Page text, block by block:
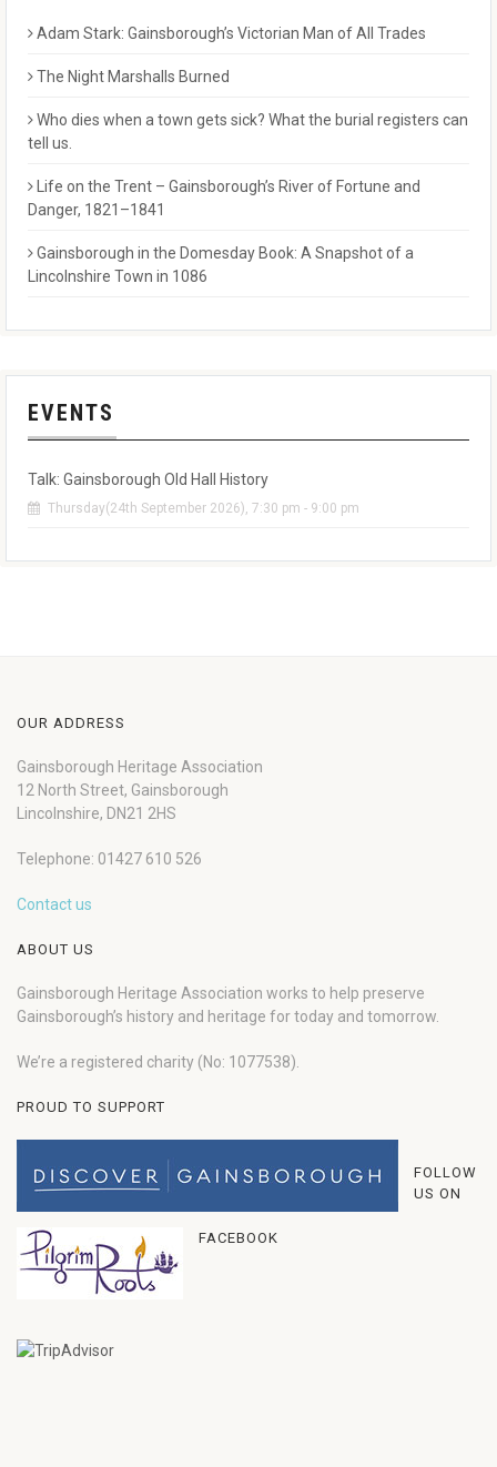
Adam Stark: Gainsborough’s Victorian Man of All Trades
The Night Marshalls Burned
Who dies when a town gets sick? What the burial registers can
tell us.
Life on the Trent – Gainsborough’s River of Fortune and
Danger, 1821–1841
Gainsborough in the Domesday Book: A Snapshot of a
Lincolnshire Town in 1086
EVENTS
Talk: Gainsborough Old Hall History
Thursday(24th September 2026), 7:30 pm - 9:00 pm
OUR ADDRESS
Gainsborough Heritage Association
12 North Street, Gainsborough
Lincolnshire, DN21 2HS
Telephone: 01427 610 526
Contact us
ABOUT US
Gainsborough Heritage Association works to help preserve
Gainsborough’s history and heritage for today and tomorrow.
We’re a registered charity (No: 1077538).
PROUD TO SUPPORT
FOLLOW
US ON
FACEBOOK